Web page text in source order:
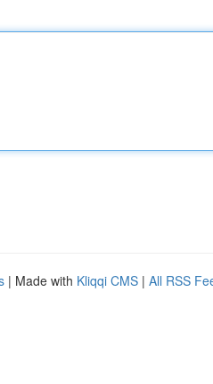
| Made with Kliqqi CMS | All RSS